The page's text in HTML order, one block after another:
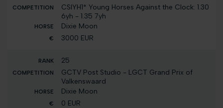
CSIYH1* Young Horses Against the Clock: 1.30
6yh - 1.35 7yh
Dixie Moon
3000 EUR
25
GCTV Post Studio - LGCT Grand Prix of
Valkenswaard
Dixie Moon
0 EUR